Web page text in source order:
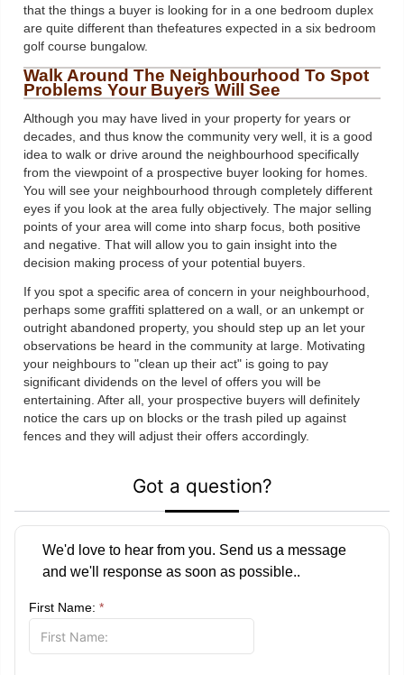
that the things a buyer is looking for in a one bedroom duplex
are quite different than thefeatures expected in a six bedroom
golf course bungalow.
Walk Around The Neighbourhood To Spot
Problems Your Buyers Will See
Although you may have lived in your property for years or
decades, and thus know the community very well, it is a good
idea to walk or drive around the neighbourhood specifically
from the viewpoint of a prospective buyer looking for homes.
You will see your neighbourhood through completely different
eyes if you look at the area fully objectively. The major selling
points of your area will come into sharp focus, both positive
and negative. That will allow you to gain insight into the
decision making process of your potential buyers.
If you spot a specific area of concern in your neighbourhood,
perhaps some graffiti splattered on a wall, or an unkempt or
outright abandoned property, you should step up an let your
observations be heard in the community at large. Motivating
your neighbours to "clean up their act" is going to pay
significant dividends on the level of offers you will be
entertaining. After all, your prospective buyers will definitely
notice the cars up on blocks or the trash piled up against
fences and they will adjust their offers accordingly.
Got a question?
We'd love to hear from you. Send us a message
and we'll response as soon as possible..
First Name: *